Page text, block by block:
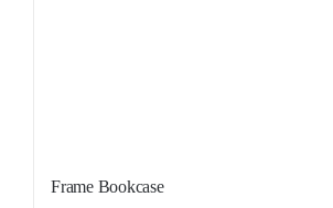
Frame Bookcase